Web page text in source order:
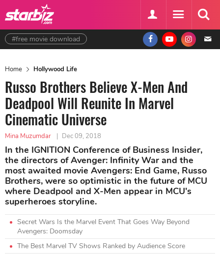
#free movie download
Home Hollywood Life
Russo Brothers Believe X-Men And
Deadpool Will Reunite In Marvel
Cinematic Universe
Mina Muzumdar | Dec 09, 2018
In the IGNITION Conference of Business Insider,
the directors of Avenger: Infinity War and the
most awaited movie Avengers: End Game, Russo
Brothers, were so optimistic in the future of MCU
where Deadpool and X-Men appear in MCU's
superheroes storyline.
Secret Wars Is the Marvel Event That Goes Way Beyond
Avengers: Doomsday
The Best Marvel TV Shows Ranked by Audience Score